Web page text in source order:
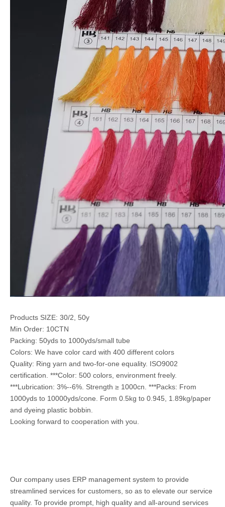
Products SIZE: 30/2, 50y
Min Order: 10CTN
Packing: 50yds to 1000yds/small tube
Colors: We have color card with 400 different colors
Quality: Ring yarn and two-for-one equality. ISO9002
certification. ***Color: 500 colors, environment freely.
***Lubrication: 3%--6%. Strength ≥ 1000cn. ***Packs: From
1000yds to 10000yds/cone. Form 0.5kg to 0.945, 1.89kg/paper
and dyeing plastic bobbin.
Looking forward to cooperation with you.
Our company uses ERP management system to provide
streamlined services for customers, so as to elevate our service
quality. To provide prompt, high quality and all-around services